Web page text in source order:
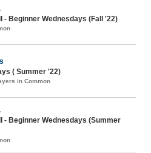
- Beginner Wednesdays (Fall '22)
( Summer '22)
in Common
- Beginner Wednesdays (Summer